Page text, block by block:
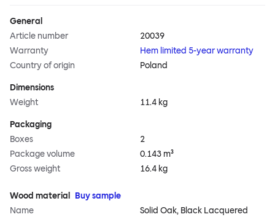
General
Article number
20039
Warranty
Hem limited 5-year warranty
Country of origin
Poland
Dimensions
Weight
11.4 kg
Packaging
Boxes
2
Package volume
0.143 m³
Gross weight
16.4 kg
Wood material
Buy sample
Name
Solid Oak, Black Lacquered